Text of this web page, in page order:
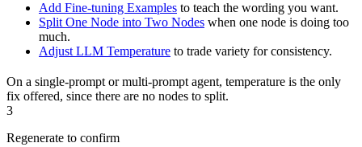
Add Fine-tuning Examples to teach the wording you want.
Split One Node into Two Nodes when one node is doing too
much.
Adjust LLM Temperature to trade variety for consistency.
On a single-prompt or multi-prompt agent, temperature is the only
fix offered, since there are no nodes to split.
3
Regenerate to confirm